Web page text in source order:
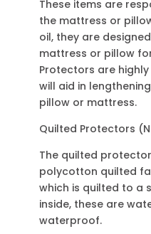
These items are
the mattress or
oil, they are
mattress or pillow
Protectors are
will aid in
pillow or mattress.
Quilted Protectors
The quilted
polycotton quilted
which is quilted to a
inside, these are
waterproof.